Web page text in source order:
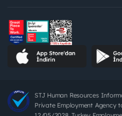
STJ Human Resources
Private Employment Agency